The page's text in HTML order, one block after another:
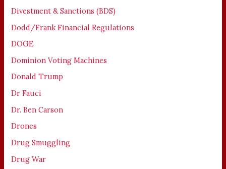
Divestment & Sanctions (BDS)
Dodd/Frank Financial Regulations
DOGE
Dominion Voting Machines
Donald Trump
Dr Fauci
Dr. Ben Carson
Drones
Drug Smuggling
Drug War